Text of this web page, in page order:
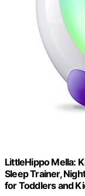
LittleHippo Mella:
Sleep Trainer,
for Toddlers and